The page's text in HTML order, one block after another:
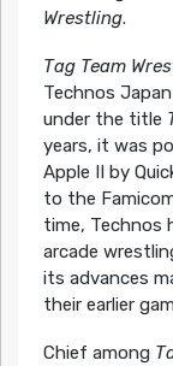
Wrestling.
Tag Team
Technos
under the title
years, it was
Apple II by
to the
time, Technos
arcade
its advances
their earlier
Chief among